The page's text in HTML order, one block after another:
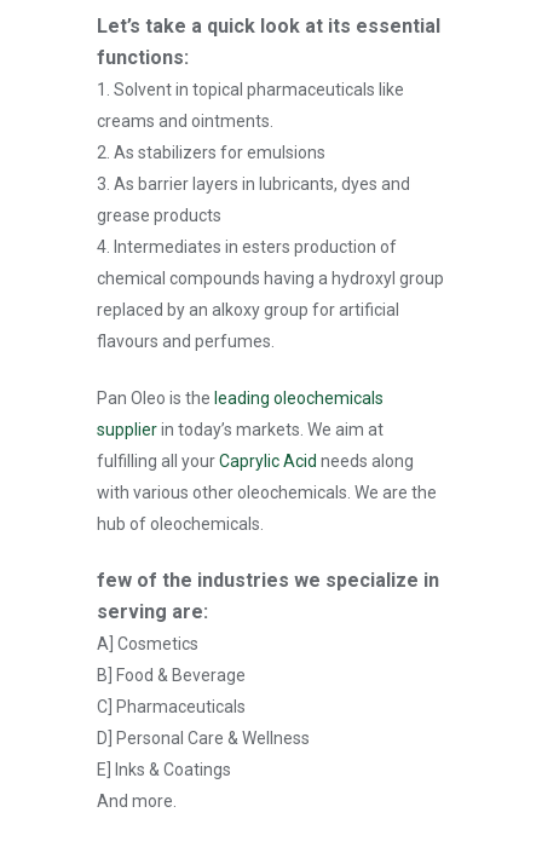
Let’s take a quick look at its essential
functions:
1. Solvent in topical pharmaceuticals like
creams and ointments.
2. As stabilizers for emulsions
3. As barrier layers in lubricants, dyes and
grease products
4. Intermediates in esters production of
chemical compounds having a hydroxyl group
replaced by an alkoxy group for artificial
flavours and perfumes.
Pan Oleo is the leading oleochemicals
supplierin today’s markets. We aim at
fulfilling all yourCaprylic Acid needs along
with various other oleochemicals. We are the
hub of oleochemicals.
few of the industries we specialize in
serving are:
A] Cosmetics
B] Food & Beverage
C] Pharmaceuticals
D] Personal Care & Wellness
E] Inks & Coatings
And more.